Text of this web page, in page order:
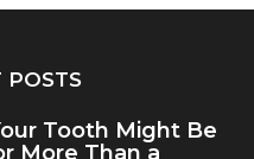
POSTS
Tooth Might Be
More Than a